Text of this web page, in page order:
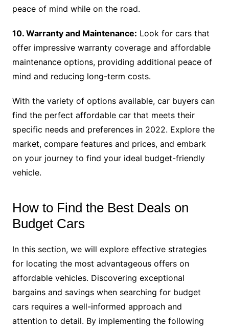
peace of mind while on the road.
10. Warranty and Maintenance: Look for cars that
offer impressive warranty coverage and affordable
maintenance options, providing additional peace of
mind and reducing long-term costs.
With the variety of options available, car buyers can
find the perfect affordable car that meets their
specific needs and preferences in 2022. Explore the
market, compare features and prices, and embark
on your journey to find your ideal budget-friendly
vehicle.
How to Find the Best Deals on
Budget Cars
In this section, we will explore effective strategies
for locating the most advantageous offers on
affordable vehicles. Discovering exceptional
bargains and savings when searching for budget
cars requires a well-informed approach and
attention to detail. By implementing the following